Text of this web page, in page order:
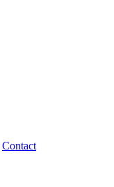
Contact